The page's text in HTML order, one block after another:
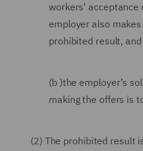
workers' acceptance
employer also
prohibited result, and
(b )the employer’s
making the offers is
(2) The prohibited result